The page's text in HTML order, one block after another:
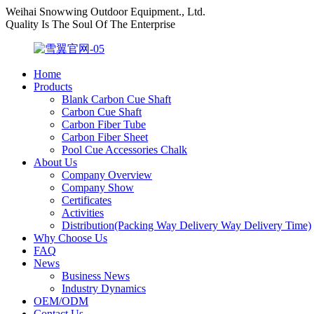
Weihai Snowwing Outdoor Equipment., Ltd.
Quality Is The Soul Of The Enterprise
Home
Products
Blank Carbon Cue Shaft
Carbon Cue Shaft
Carbon Fiber Tube
Carbon Fiber Sheet
Pool Cue Accessories Chalk
About Us
Company Overview
Company Show
Certificates
Activities
Distribution(Packing Way Delivery Way Delivery Time)
Why Choose Us
FAQ
News
Business News
Industry Dynamics
OEM/ODM